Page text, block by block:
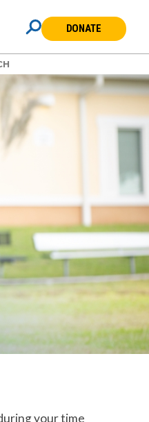
DONATE
your time